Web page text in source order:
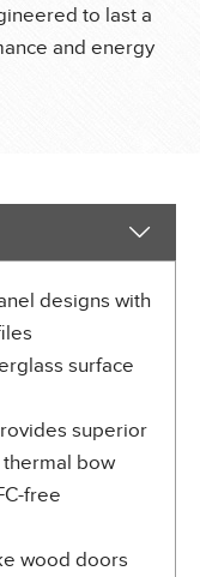
to last a
and energy
designs with
surface
superior
bow
free
wood doors